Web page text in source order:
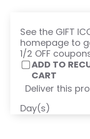
See the GIFT
homepage to
1/2 OFF
ADD TO
CART
Deliver this
Day(s)